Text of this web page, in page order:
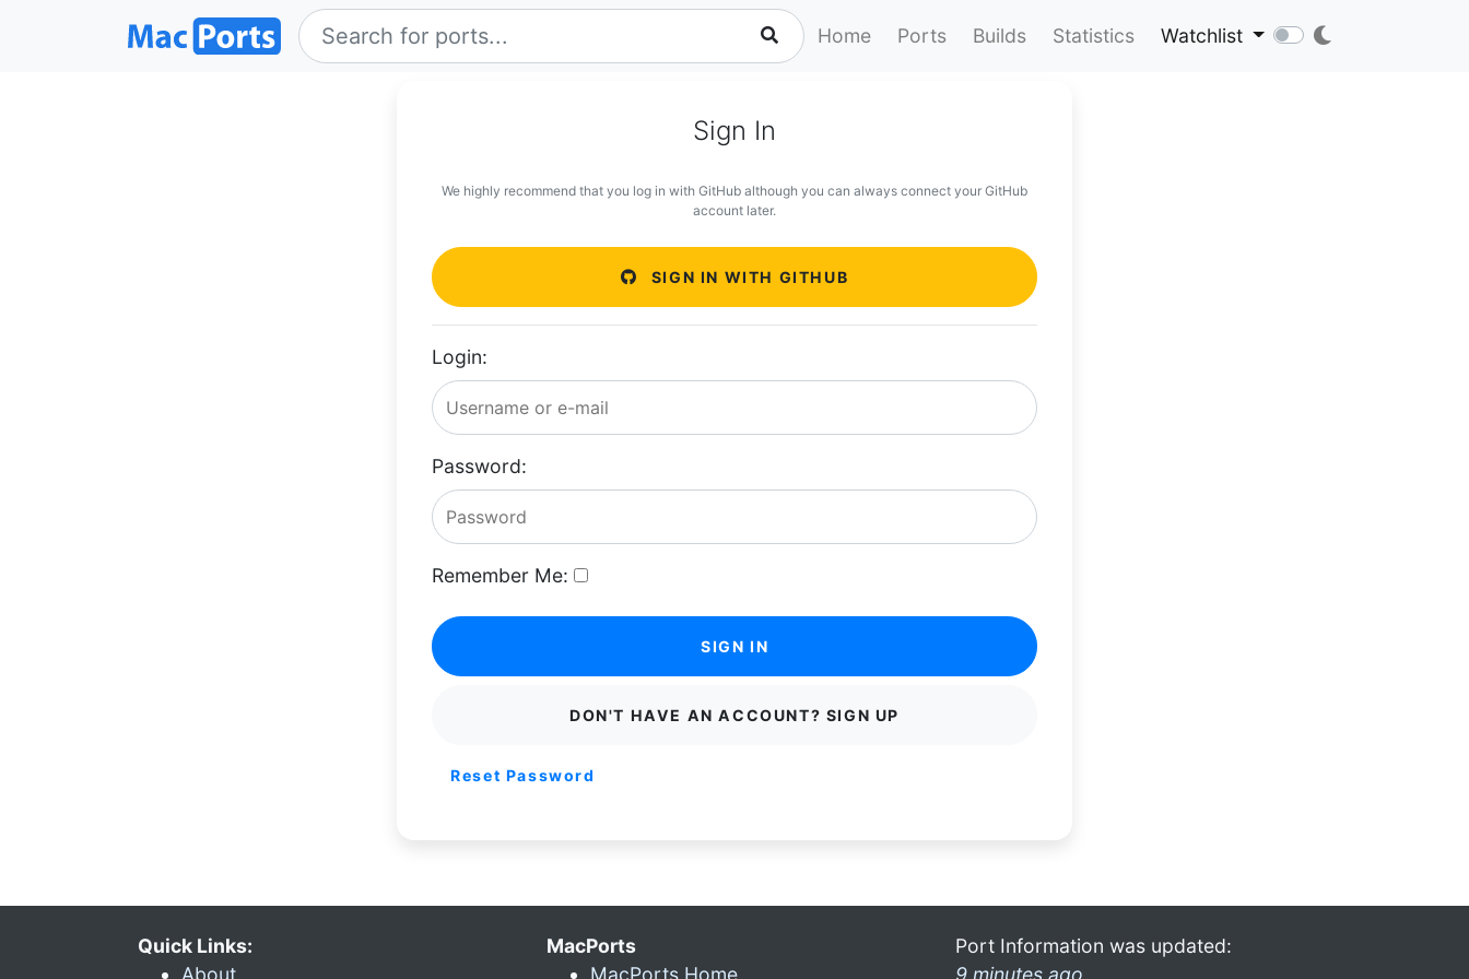
Home Ports Builds Statistics Watchlist
Sign In
We highly recommend that you log in with GitHub although you can always connect your GitHub
account later.
SIGN IN WITH GITHUB
Login:
Password:
Remember Me:
SIGN IN
DON'T HAVE AN ACCOUNT? SIGN UP
Reset Password
Quick Links:
About
MacPorts
MacPorts Home
Port Information was updated:
9 minutes ago